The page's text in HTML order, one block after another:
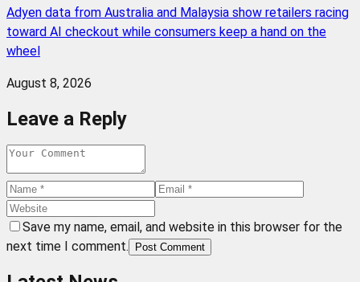
Adyen data from Australia and Malaysia show retailers racing
toward AI checkout while consumers keep a hand on the
wheel
August 8, 2026
Leave a Reply
Save my name, email, and website in this browser for the
next time I comment.
Post Comment